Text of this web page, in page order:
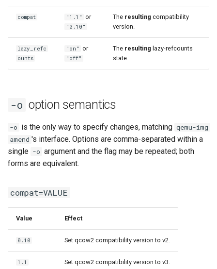
compat "1.1" or
"0.10"
The resulting compatibility
version.
lazy_refc
ounts
"on" or
"off"
The resulting lazy-refcounts
state.
-o option semantics
-o is the only way to specify changes, matching qemu-img
amend 's interface. Options are comma-separated within a
single -o argument and the flag may be repeated; both
forms are equivalent.
compat=VALUE
Value Effect
0.10 Set qcow2 compatibility version to v2.
1.1 Set qcow2 compatibility version to v3.